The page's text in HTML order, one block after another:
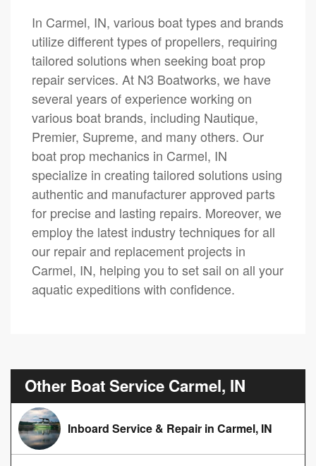
In Carmel, IN, various boat types and brands
utilize different types of propellers, requiring
tailored solutions when seeking boat prop
repair services. At N3 Boatworks, we have
several years of experience working on
various boat brands, including Nautique,
Premier, Supreme, and many others. Our
boat prop mechanics in Carmel, IN
specialize in creating tailored solutions using
authentic and manufacturer approved parts
for precise and lasting repairs. Moreover, we
employ the latest industry techniques for all
our repair and replacement projects in
Carmel, IN, helping you to set sail on all your
aquatic expeditions with confidence.
Other Boat Service Carmel, IN
Inboard Service & Repair in Carmel, IN